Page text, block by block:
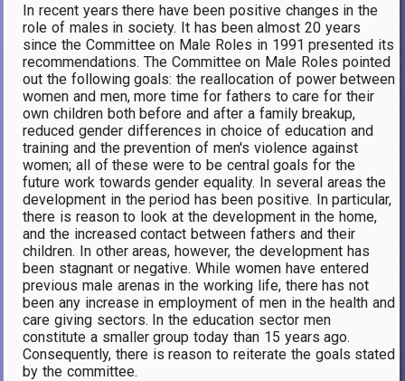
In recent years there have been positive changes in the
role of males in society. It has been almost 20 years
since the Committee on Male Roles in 1991 presented its
recommendations. The Committee on Male Roles pointed
out the following goals: the reallocation of power between
women and men, more time for fathers to care for their
own children both before and after a family breakup,
reduced gender differences in choice of education and
training and the prevention of men's violence against
women; all of these were to be central goals for the
future work towards gender equality. In several areas the
development in the period has been positive. In particular,
there is reason to look at the development in the home,
and the increased contact between fathers and their
children. In other areas, however, the development has
been stagnant or negative. While women have entered
previous male arenas in the working life, there has not
been any increase in employment of men in the health and
care giving sectors. In the education sector men
constitute a smaller group today than 15 years ago.
Consequently, there is reason to reiterate the goals stated
by the committee.